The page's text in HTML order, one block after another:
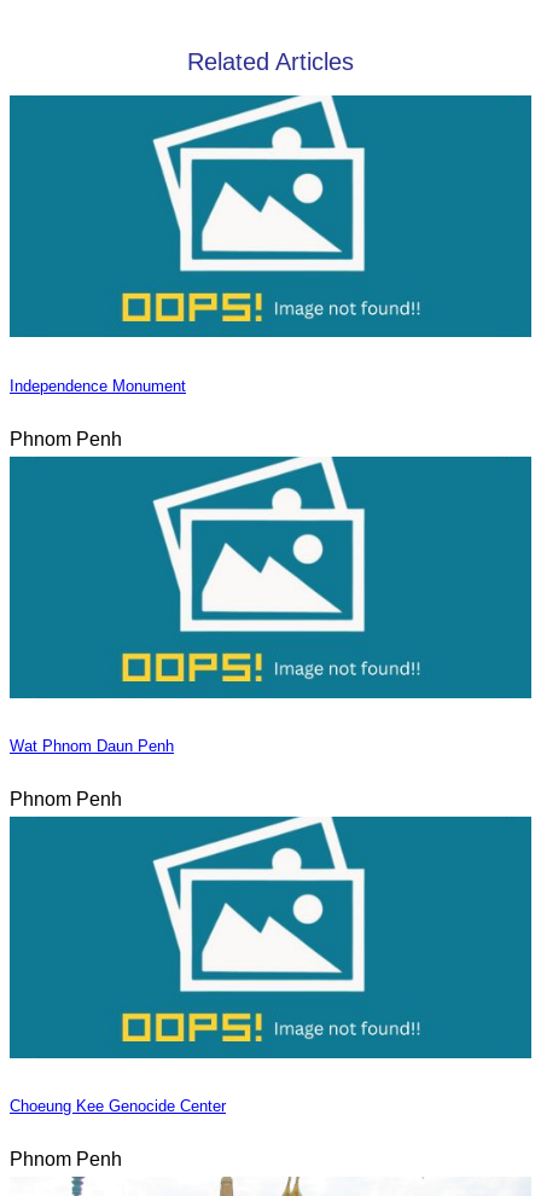
Related Articles
Independence Monument
Phnom Penh
Wat Phnom Daun Penh
Phnom Penh
Choeung Kee Genocide Center
Phnom Penh